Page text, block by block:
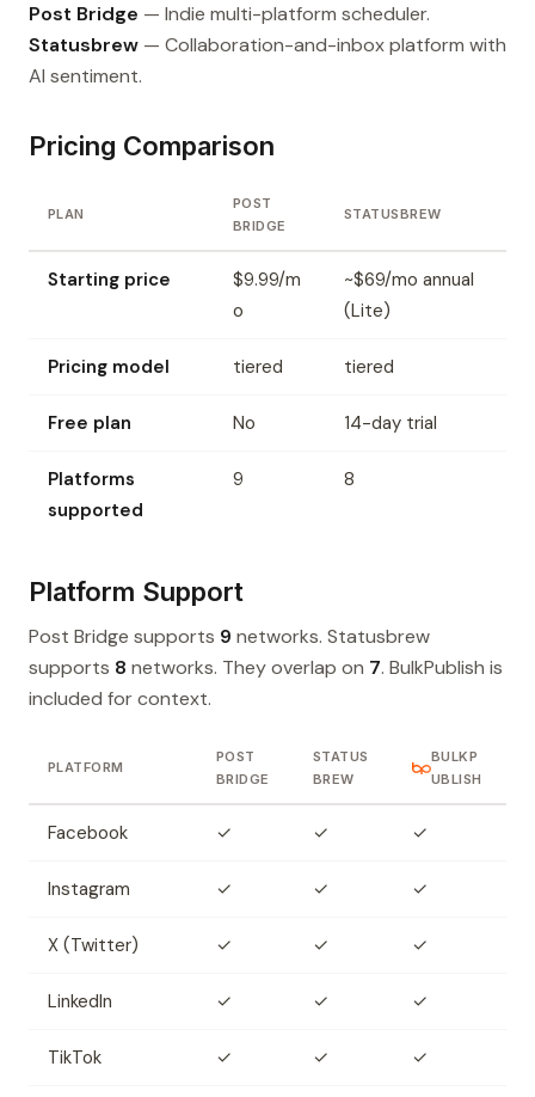
Post Bridge — Indie multi-platform scheduler.
Statusbrew — Collaboration-and-inbox platform with
AI sentiment.
Pricing Comparison
PLAN
POST
BRIDGE
STATUSBREW
Starting price
$9.99/m
o
~$69/mo annual
(Lite)
Pricing model tiered tiered
Free plan No 14-day trial
Platforms
supported
9 8
Platform Support
Post Bridge supports 9 networks. Statusbrew
supports 8 networks. They overlap on 7. BulkPublish is
included for context.
PLATFORM
POST
BRIDGE
STATUS
BREW
BULKP
UBLISH
Facebook ✓ ✓ ✓
Instagram ✓ ✓ ✓
X (Twitter) ✓ ✓ ✓
LinkedIn ✓ ✓ ✓
TikTok ✓ ✓ ✓